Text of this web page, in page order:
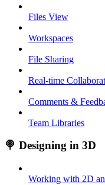
Files View
Workspaces
File Sharing
Real-time
Comments &
Team Libraries
🍭 Designing in 3D
Working with 2D